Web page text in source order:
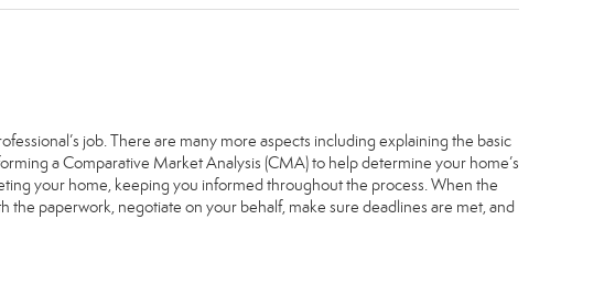
job. There are many more aspects including explaining the basic
a Comparative Market Analysis (CMA) to help determine your home’s
your home, keeping you informed throughout the process. When the
the paperwork, negotiate on your behalf, make sure deadlines are met, and